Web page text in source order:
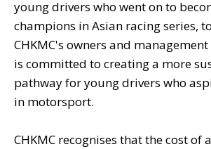
young drivers who went on to
champions in Asian racing series,
CHKMC's owners and
is committed to creating a more
pathway for young drivers who
in motorsport.
CHKMC recognises that the cost of